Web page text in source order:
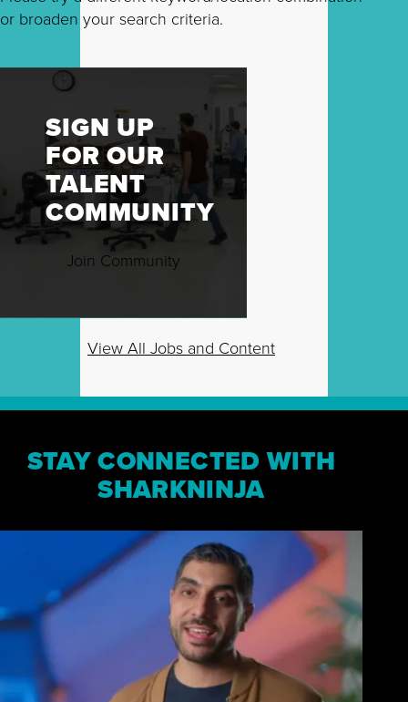
or broaden your search criteria.
SIGN UP
FOR OUR
TALENT
COMMUNITY
Join Community
View All Jobs and Content
STAY CONNECTED WITH
SHARKNINJA